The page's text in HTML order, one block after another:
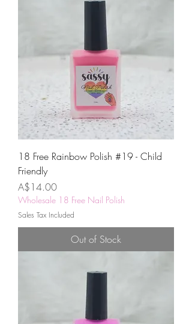
18 Free Rainbow Polish #19 - Child
Friendly
Price
A$14.00
Wholesale 18 Free Nail Polish
Sales Tax Included
Out of Stock